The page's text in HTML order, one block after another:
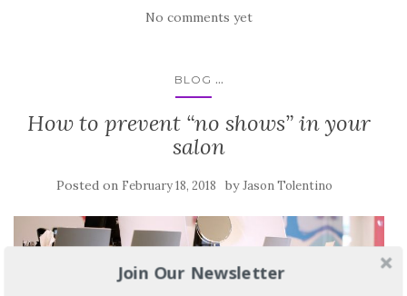
No comments yet
BLOG ...
How to prevent “no shows” in your
salon
Posted on February 18, 2018 byJason Tolentino
Join Our Newsletter